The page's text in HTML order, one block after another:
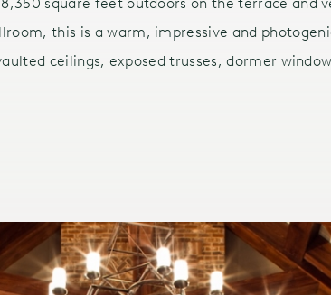
this is a warm, impressive and
ceilings, exposed trusses, dormer